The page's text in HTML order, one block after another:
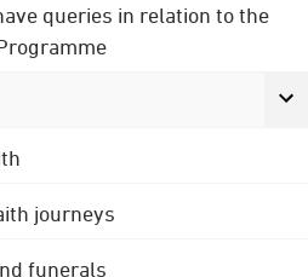
queries in relation to the
journeys
funerals